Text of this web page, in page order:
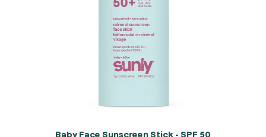
Baby Face Sunscreen Stick - SPF 50